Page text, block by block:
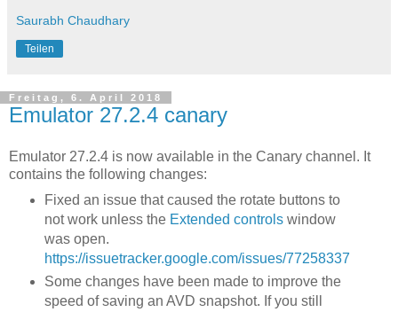
Saurabh Chaudhary
Teilen
Freitag, 6. April 2018
Emulator 27.2.4 canary
Emulator 27.2.4 is now available in the Canary channel. It
contains the following changes:
Fixed an issue that caused the rotate buttons to
not work unless the Extended controlswindow
was open.
https://issuetracker.google.com/issues/77258337
Some changes have been made to improve the
speed of saving an AVD snapshot. If you still